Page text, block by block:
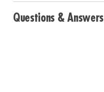
Questions & Answers